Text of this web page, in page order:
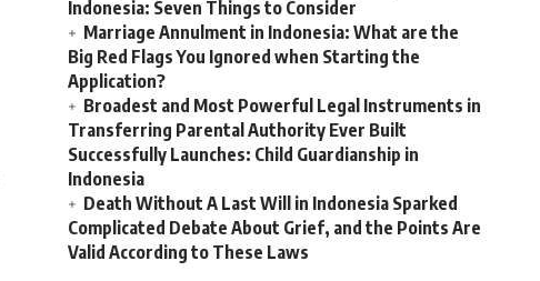
Indonesia: Seven Things to Consider
Marriage Annulment in Indonesia: What are the
Big Red Flags You Ignored when Starting the
Application?
Broadest and Most Powerful Legal Instruments in
Transferring Parental Authority Ever Built
Successfully Launches: Child Guardianship in
Indonesia
Death Without A Last Will in Indonesia Sparked
Complicated Debate About Grief, and the Points Are
Valid According to These Laws